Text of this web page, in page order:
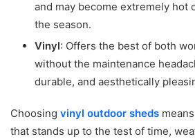
and may become extremely hot
the season.
Vinyl: Offers the best of both
without the maintenance
durable, and aesthetically
Choosing vinyl outdoor sheds
that stands up to the test of time,